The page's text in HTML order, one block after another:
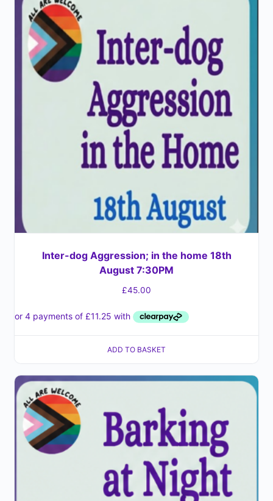
Inter-dog Aggression; in the home 18th
August 7:30PM
£45.00
ADD TO BASKET